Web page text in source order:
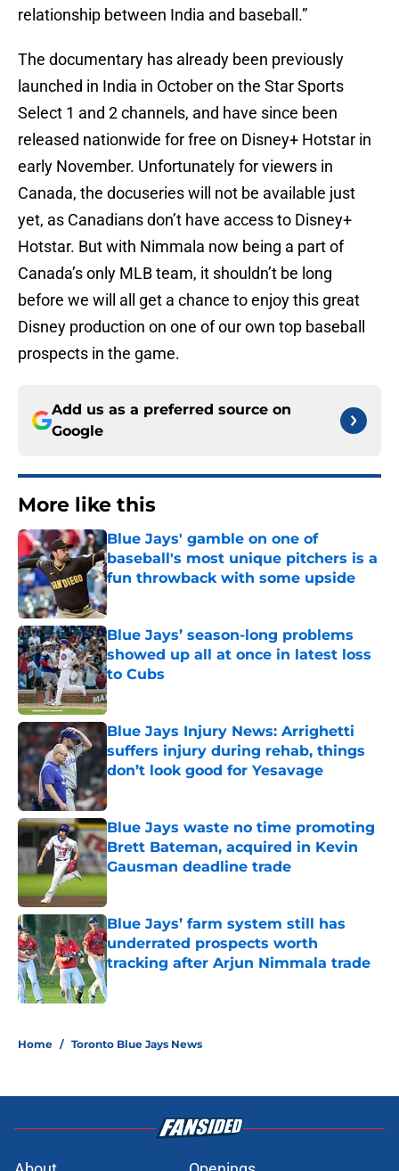
relationship between India and baseball.”
The documentary has already been previously
launched in India in October on the Star Sports
Select 1 and 2 channels, and have since been
released nationwide for free on Disney+ Hotstar in
early November. Unfortunately for viewers in
Canada, the docuseries will not be available just
yet, as Canadians don’t have access to Disney+
Hotstar. But with Nimmala now being a part of
Canada’s only MLB team, it shouldn’t be long
before we will all get a chance to enjoy this great
Disney production on one of our own top baseball
prospects in the game.
Add us as a preferred source on
Google
More like this
Blue Jays' gamble on one of
baseball's most unique pitchers is a
fun throwback with some upside
Published by on Invalid Date
Blue Jays’ season-long problems
showed up all at once in latest loss
to Cubs
Published by on Invalid Date
Blue Jays Injury News: Arrighetti
suffers injury during rehab, things
don’t look good for Yesavage
Published by on Invalid Date
Blue Jays waste no time promoting
Brett Bateman, acquired in Kevin
Gausman deadline trade
Blue Jays’ farm system still has
underrated prospects worth
tracking after Arjun Nimmala trade
Published by on Invalid Date
Home / Toronto Blue Jays News